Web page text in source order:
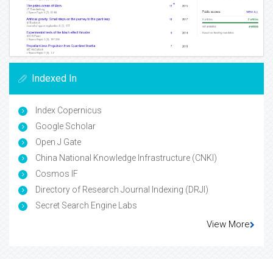
Indexed In
Index Copernicus
Google Scholar
Open J Gate
China National Knowledge Infrastructure (CNKI)
Cosmos IF
Directory of Research Journal Indexing (DRJI)
Secret Search Engine Labs
View More